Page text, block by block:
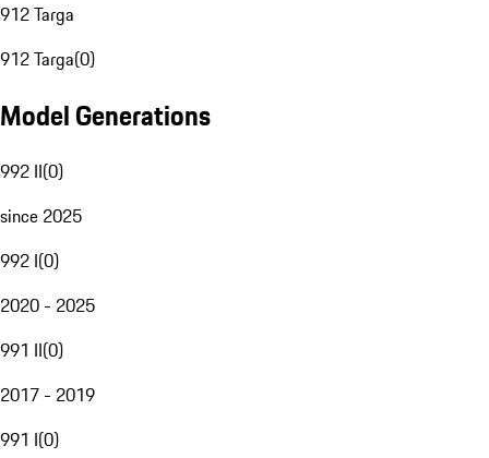
912 Targa
912 Targa(0)
Model Generations
992 II(0)
since 2025
992 I(0)
2020 - 2025
991 II(0)
2017 - 2019
991 I(0)